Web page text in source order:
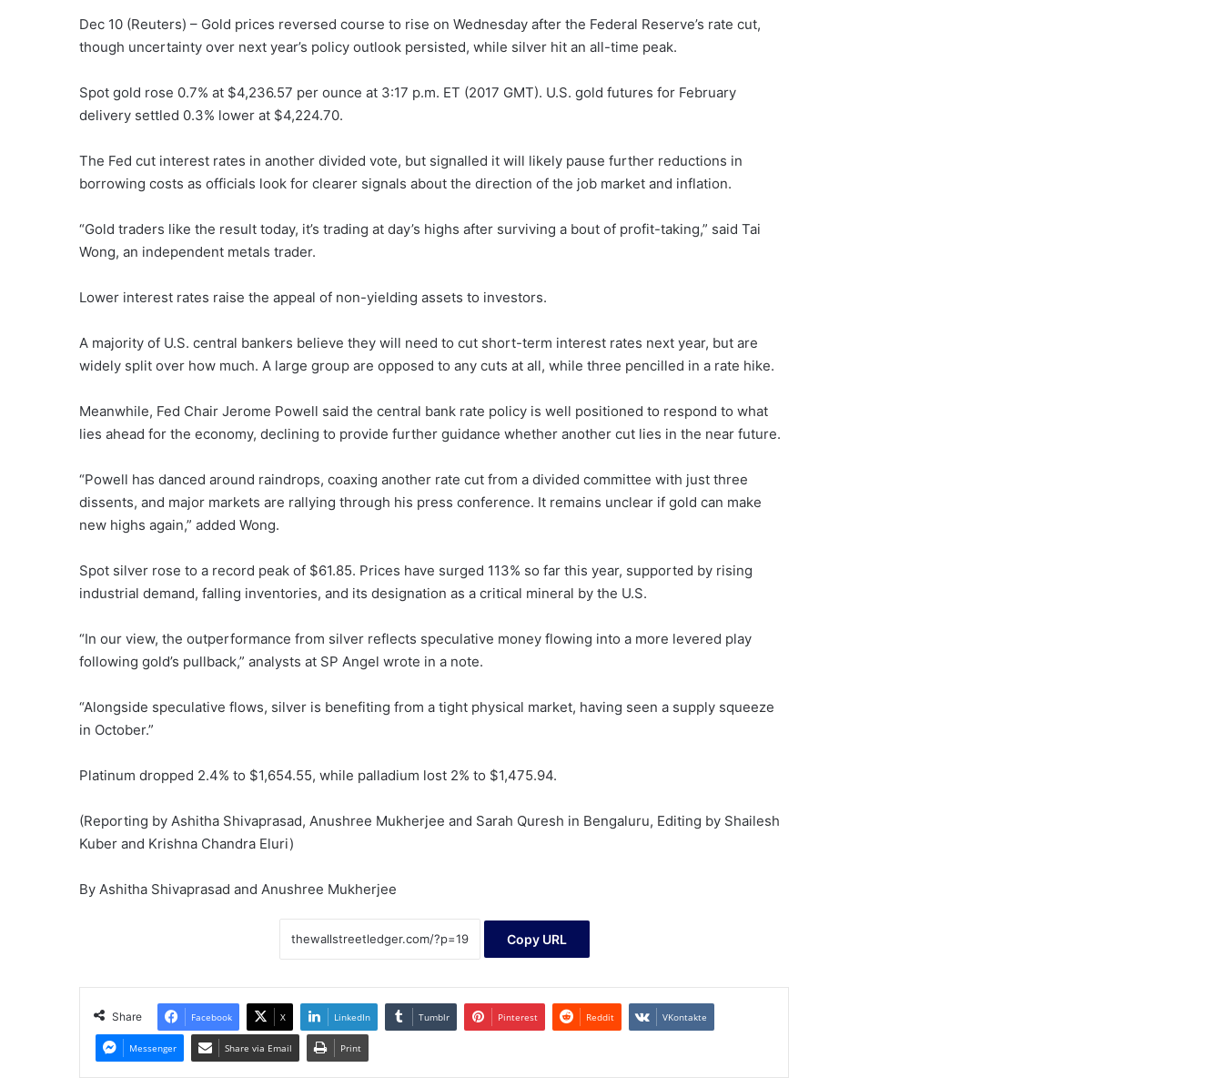
Dec 10 (Reuters) – Gold prices reversed course to rise on Wednesday after the Federal Reserve’s rate cut,
though uncertainty over next year’s policy outlook persisted, while silver hit an all-time peak.
Spot gold rose 0.7% at $4,236.57 per ounce at 3:17 p.m. ET (2017 GMT). U.S. gold futures for February
delivery settled 0.3% lower at $4,224.70.
The Fed cut interest rates in another divided vote, but signalled it will likely pause further reductions in
borrowing costs as officials look for clearer signals about the direction of the job market and inflation.
“Gold traders like the result today, it’s trading at day’s highs after surviving a bout of profit-taking,” said Tai
Wong, an independent metals trader.
Lower interest rates raise the appeal of non-yielding assets to investors.
A majority of U.S. central bankers believe they will need to cut short-term interest rates next year, but are
widely split over how much. A large group are opposed to any cuts at all, while three pencilled in a rate hike.
Meanwhile, Fed Chair Jerome Powell said the central bank rate policy is well positioned to respond to what
lies ahead for the economy, declining to provide further guidance whether another cut lies in the near future.
“Powell has danced around raindrops, coaxing another rate cut from a divided committee with just three
dissents, and major markets are rallying through his press conference. It remains unclear if gold can make
new highs again,” added Wong.
Spot silver rose to a record peak of $61.85. Prices have surged 113% so far this year, supported by rising
industrial demand, falling inventories, and its designation as a critical mineral by the U.S.
“In our view, the outperformance from silver reflects speculative money flowing into a more levered play
following gold’s pullback,” analysts at SP Angel wrote in a note.
“Alongside speculative flows, silver is benefiting from a tight physical market, having seen a supply squeeze
in October.”
Platinum dropped 2.4% to $1,654.55, while palladium lost 2% to $1,475.94.
(Reporting by Ashitha Shivaprasad, Anushree Mukherjee and Sarah Quresh in Bengaluru, Editing by Shailesh
Kuber and Krishna Chandra Eluri)
By Ashitha Shivaprasad and Anushree Mukherjee
Copy URL
Share Facebook X LinkedIn Tumblr Pinterest Reddit VKontakte
Messenger Share via Email Print